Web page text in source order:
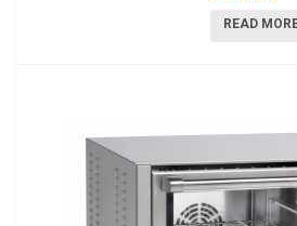
READ